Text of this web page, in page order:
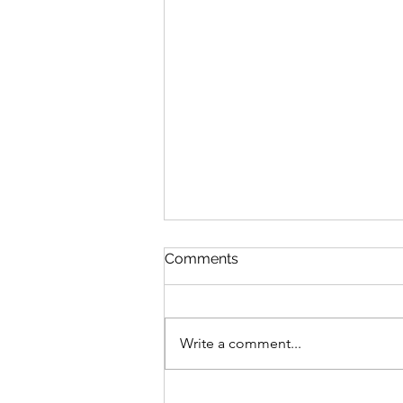
Aloha
Mana as a project / collective /
is very important for me. In
college I lived...
Comments
Write a comment...